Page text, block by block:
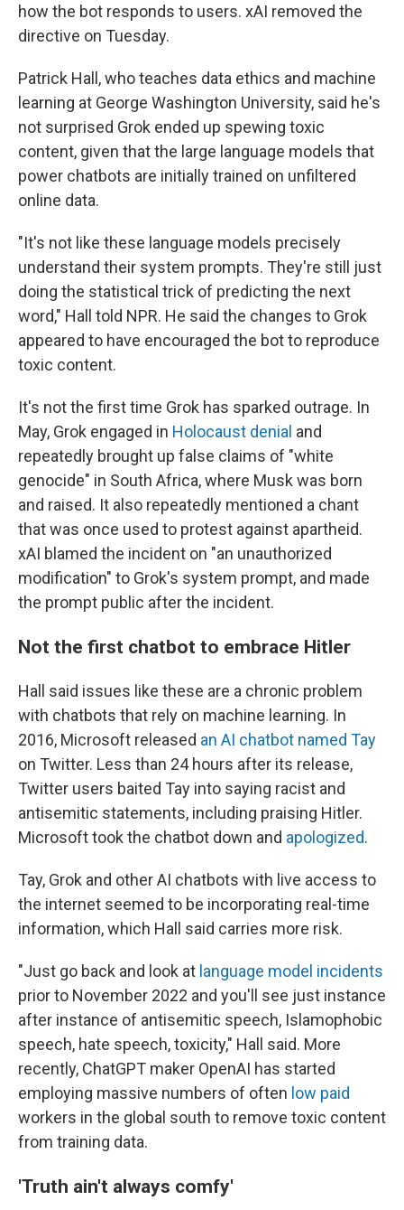
how the bot responds to users. xAI removed the
directive on Tuesday.
Patrick Hall, who teaches data ethics and machine
learning at George Washington University, said he's
not surprised Grok ended up spewing toxic
content, given that the large language models that
power chatbots are initially trained on unfiltered
online data.
"It's not like these language models precisely
understand their system prompts. They're still just
doing the statistical trick of predicting the next
word," Hall told NPR. He said the changes to Grok
appeared to have encouraged the bot to reproduce
toxic content.
It's not the first time Grok has sparked outrage. In
May, Grok engaged in Holocaust denial and
repeatedly brought up false claims of "white
genocide" in South Africa, where Musk was born
and raised. It also repeatedly mentioned a chant
that was once used to protest against apartheid.
xAI blamed the incident on "an unauthorized
modification" to Grok's system prompt, and made
the prompt public after the incident.
Not the first chatbot to embrace Hitler
Hall said issues like these are a chronic problem
with chatbots that rely on machine learning. In
2016, Microsoft released an AI chatbot named Tay
on Twitter. Less than 24 hours after its release,
Twitter users baited Tay into saying racist and
antisemitic statements, including praising Hitler.
Microsoft took the chatbot down and apologized.
Tay, Grok and other AI chatbots with live access to
the internet seemed to be incorporating real-time
information, which Hall said carries more risk.
"Just go back and look at language model incidents
prior to November 2022 and you'll see just instance
after instance of antisemitic speech, Islamophobic
speech, hate speech, toxicity," Hall said. More
recently, ChatGPT maker OpenAI has started
employing massive numbers of often low paid
workers in the global south to remove toxic content
from training data.
'Truth ain't always comfy'